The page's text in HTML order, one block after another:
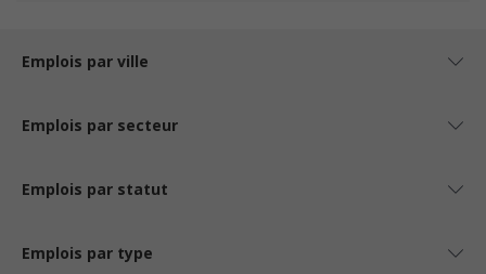
Emplois par ville
Emplois par secteur
Emplois par statut
Emplois par type